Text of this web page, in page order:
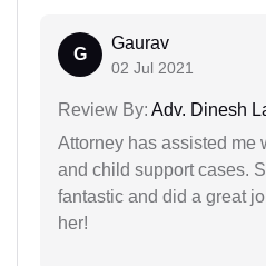
G
Gaurav
02 Jul 2021
Review By: Adv. Dinesh
Attorney has assisted me
and child support cases.
fantastic and did a great
her!